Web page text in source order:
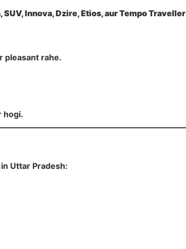
SUV, Innova, Dzire, Etios, aur Tempo Traveller
pleasant rahe.
hogi.
Uttar Pradesh: